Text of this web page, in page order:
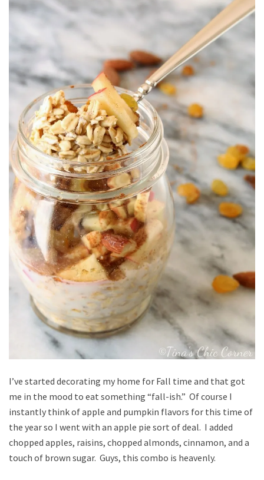
I’ve started decorating my home for Fall time and that got
me in the mood to eat something “fall-ish.” Of course I
instantly think of apple and pumpkin flavors for this time of
the year so I went with an apple pie sort of deal. I added
chopped apples, raisins, chopped almonds, cinnamon, and a
touch of brown sugar. Guys, this combo is heavenly.